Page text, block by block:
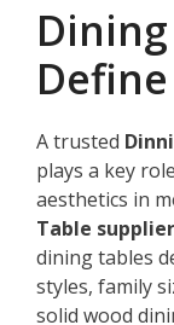
A trusted
plays a key
aesthetics in
Table
dining tables
styles, family
solid wood